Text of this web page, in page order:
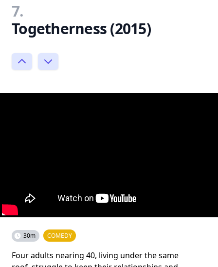
7.
Togetherness (2015)
30m COMEDY
Four adults nearing 40, living under the same